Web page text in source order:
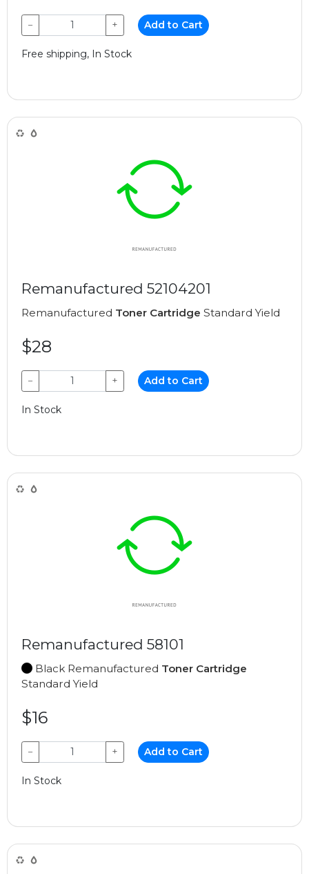
− + Add to Cart
Free shipping, In Stock
Remanufactured 52104201
Remanufactured Toner Cartridge Standard Yield
$28
− + Add to Cart
In Stock
Remanufactured 58101
Black Remanufactured Toner Cartridge
Standard Yield
$16
− + Add to Cart
In Stock